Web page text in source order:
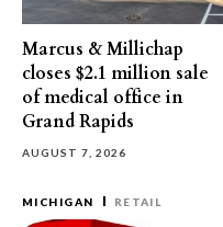
Marcus & Millichap
closes $2.1 million sale
of medical office in
Grand Rapids
AUGUST 7, 2026
MICHIGAN RETAIL